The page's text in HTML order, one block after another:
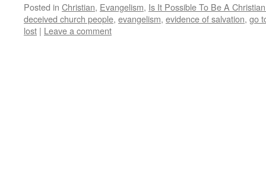
Posted in Christian, Evangelism, Is It Possible To Be A
deceived church people, evangelism, evidence of salvation, go
lost | Leave a comment